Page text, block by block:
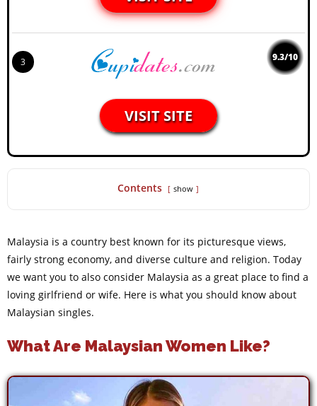
3 9.3/10
VISIT SITE
Contents show
Malaysia is a country best known for its picturesque views,
fairly strong economy, and diverse culture and religion. Today
we want you to also consider Malaysia as a great place to find a
loving girlfriend or wife. Here is what you should know about
Malaysian singles.
What Are Malaysian Women Like?